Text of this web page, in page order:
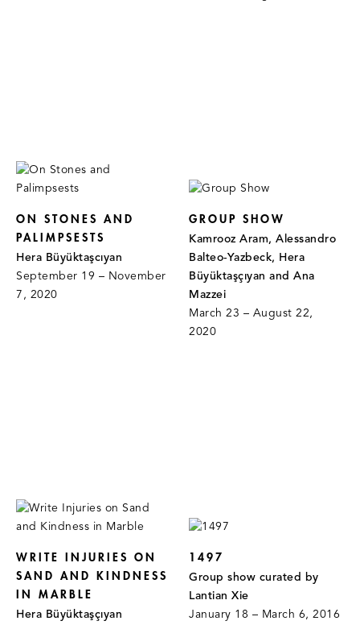
ON STONES AND
PALIMPSESTS
Hera Büyüktaşcıyan
September 19 – November
7, 2020
GROUP SHOW
Kamrooz Aram, Alessandro
Balteo-Yazbeck, Hera
Büyüktaşçıyan and Ana
Mazzei
March 23 – August 22,
2020
WRITE INJURIES ON
SAND AND KINDNESS
IN MARBLE
Hera Büyüktaşçıyan
1497
Group show curated by
Lantian Xie
January 18 – March 6, 2016